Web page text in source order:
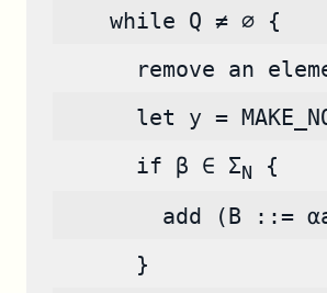
    while Q ≠ ∅ {
remove an
let y =
      if β ∈ Σ
N
{
add (B ::=
      }